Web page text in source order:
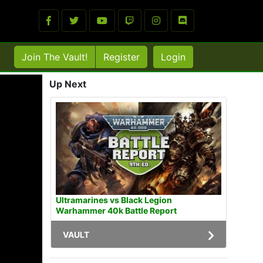
Join The Vault! Register Login
Up Next
Ultramarines vs Black Legion
Warhammer 40k Battle Report
VAULT